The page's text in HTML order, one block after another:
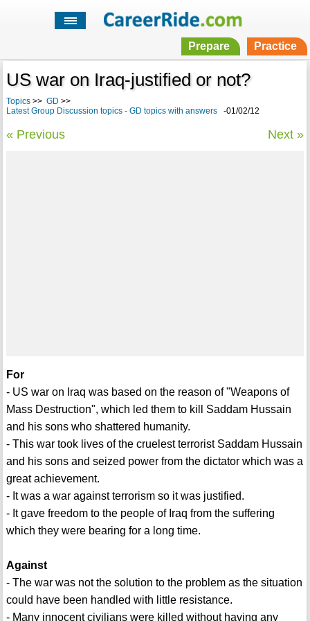
Prepare Practice
US war on Iraq-justified or not?
Topics>> GD >>
Latest Group Discussion topics - GD topics with answers-01/02/12
« Previous Next »
For
- US war on Iraq was based on the reason of "Weapons of
Mass Destruction", which led them to kill Saddam Hussain
and his sons who shattered humanity.
- This war took lives of the cruelest terrorist Saddam Hussain
and his sons and seized power from the dictator which was a
great achievement.
- It was a war against terrorism so it was justified.
- It gave freedom to the people of Iraq from the suffering
which they were bearing for a long time.
Against
- The war was not the solution to the problem as the situation
could have been handled with little resistance.
- Many innocent civilians were killed without having any